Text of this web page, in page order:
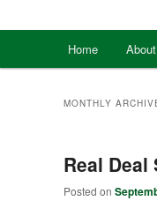
Home About
MONTHLY
Real
Posted on